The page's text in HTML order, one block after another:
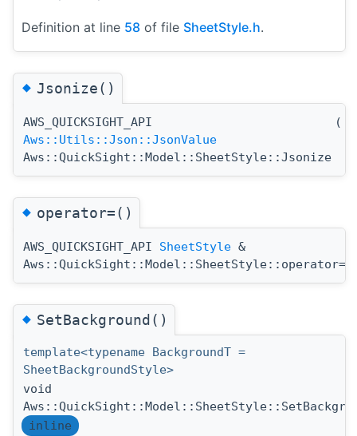
Definition at line 58 of file SheetStyle.h.
◆Jsonize()
AWS_QUICKSIGHT_API
Aws::Utils::Json::JsonValue
Aws::QuickSight::Model::SheetStyle::Jsonize
(
◆operator=()
AWS_QUICKSIGHT_API SheetStyle &
Aws::QuickSight::Model::SheetStyle::operator=
◆SetBackground()
template<typename BackgroundT =
SheetBackgroundStyle>
void
inline